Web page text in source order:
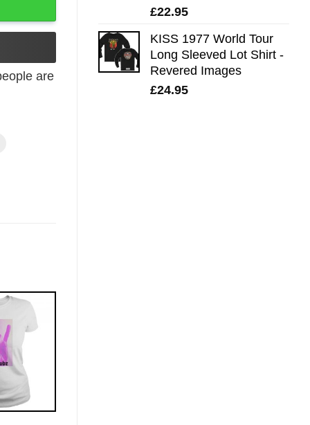
£22.95
KISS 1977 World Tour
Long Sleeved Lot Shirt -
Revered Images
£24.95
are